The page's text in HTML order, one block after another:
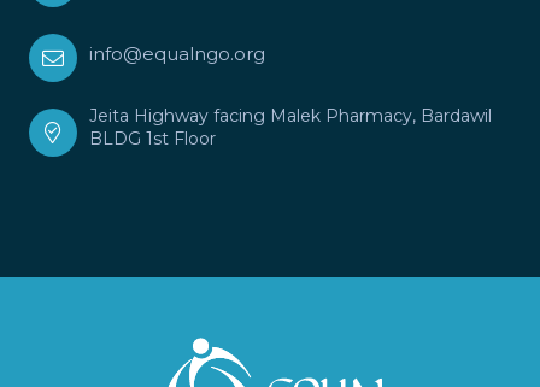
info@equalngo.org
Jeita Highway facing Malek Pharmacy, Bardawil
BLDG 1st Floor